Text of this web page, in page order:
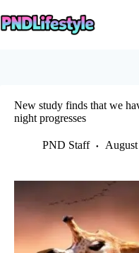
to
content
New study finds that we
night progresses
PND Staff